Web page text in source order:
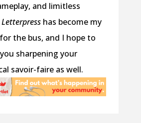
and limitless
Letterpresshas become my
the bus, and I hope to
sharpening your
savoir-faire as well.